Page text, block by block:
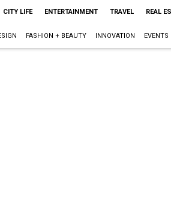
CITY LIFE ENTERTAINMENT TRAVEL REAL
FASHION + BEAUTY INNOVATION EVENTS